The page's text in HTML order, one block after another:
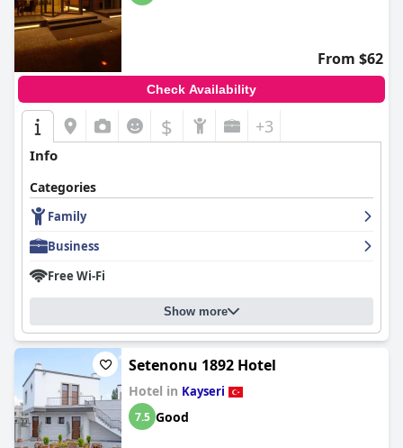
From $62
Check Availability
$ +3
Info
Categories
Family
Business
Free Wi-Fi
Show more
Setenonu 1892 Hotel
Hotel in Kayseri
7.5 Good